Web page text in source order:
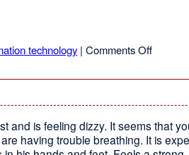
technology | Comments Offon
and is feeling dizzy. It seems that
having trouble breathing. It is